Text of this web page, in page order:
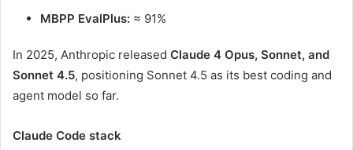
MBPP EvalPlus: ≈ 91%
In 2025, Anthropic released Claude 4 Opus, Sonnet, and
Sonnet 4.5, positioning Sonnet 4.5 as its best coding and
agent model so far.
Claude Code stack